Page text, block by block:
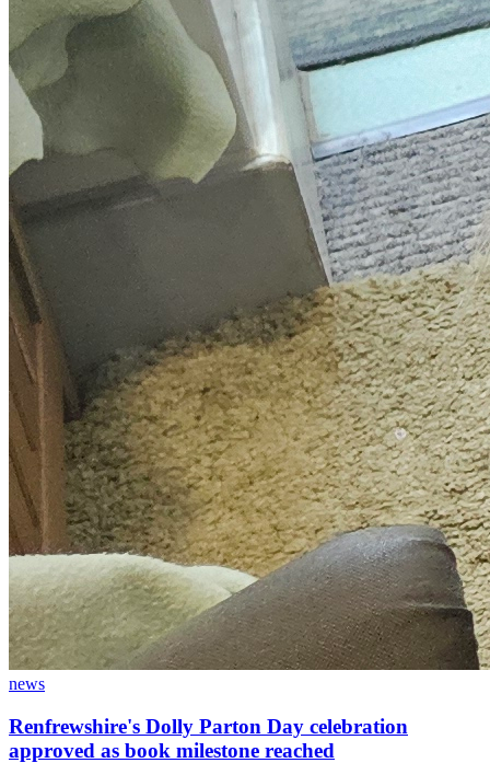
news
Renfrewshire's Dolly Parton Day celebration
approved as book milestone reached